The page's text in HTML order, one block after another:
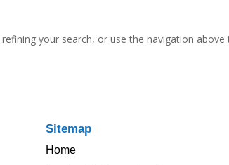
your search, or use the navigation
Sitemap
Home